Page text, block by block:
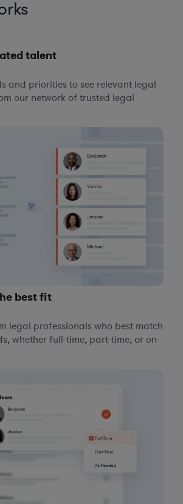
talent
and priorities to see relevant legal
our network of trusted legal
best fit
legal professionals who best match
whether full-time, part-time, or on-